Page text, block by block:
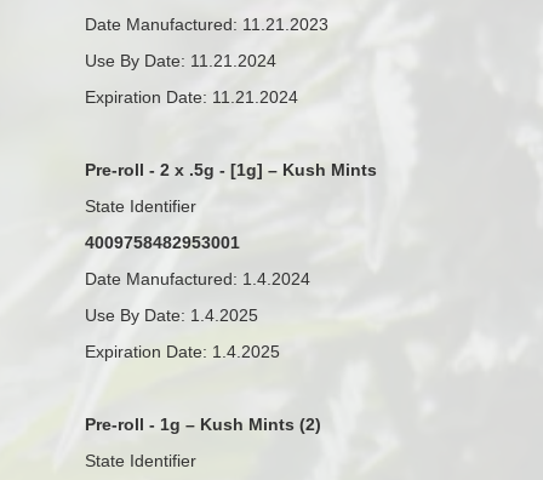
Date Manufactured: 11.21.2023
Use By Date: 11.21.2024
Expiration Date: 11.21.2024
Pre-roll - 2 x .5g - [1g] – Kush Mints
State Identifier
4009758482953001
Date Manufactured: 1.4.2024
Use By Date: 1.4.2025
Expiration Date: 1.4.2025
Pre-roll - 1g – Kush Mints (2)
State Identifier